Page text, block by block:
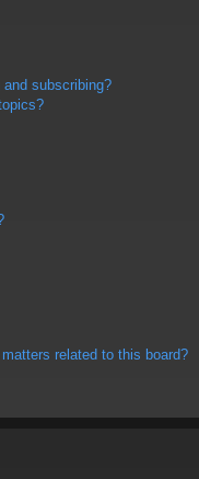
subscribing?
related to this board?